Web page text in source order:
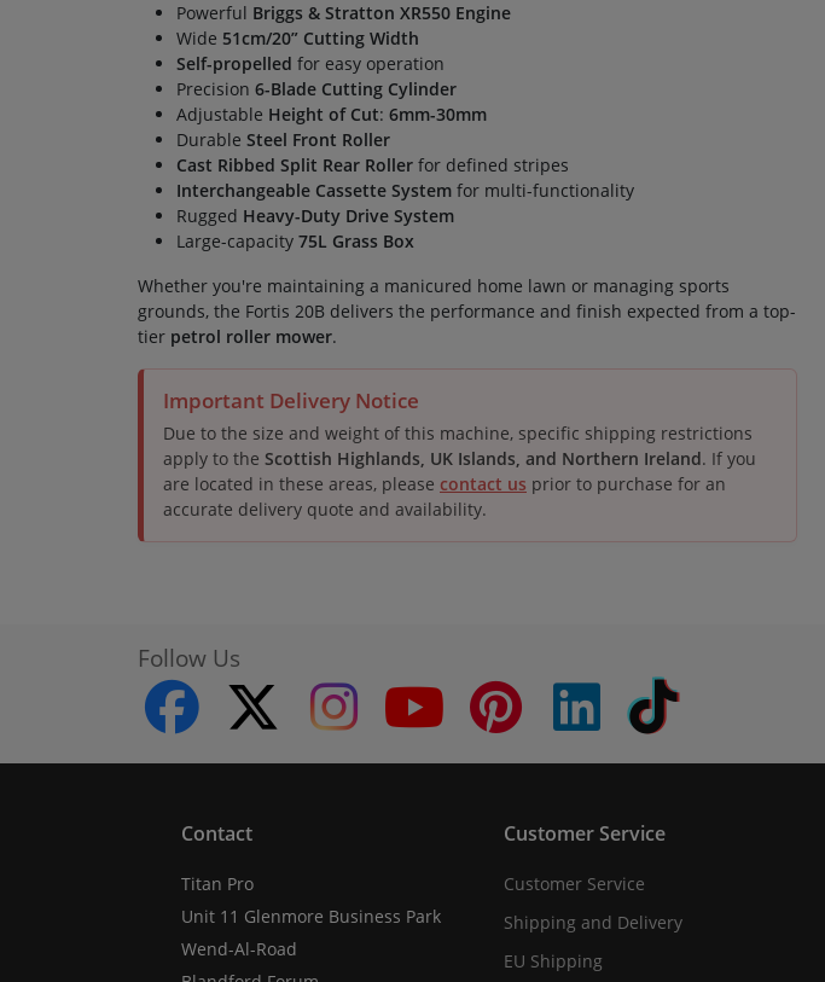
Powerful Briggs & Stratton XR550 Engine
Wide 51cm/20” Cutting Width
Self-propelled for easy operation
Precision 6-Blade Cutting Cylinder
Adjustable Height of Cut: 6mm-30mm
Durable Steel Front Roller
Cast Ribbed Split Rear Roller for defined stripes
Interchangeable Cassette System for multi-functionality
Rugged Heavy-Duty Drive System
Large-capacity 75L Grass Box
Whether you're maintaining a manicured home lawn or managing sports
grounds, the Fortis 20B delivers the performance and finish expected from a top-
tier petrol roller mower.
Important Delivery Notice
Due to the size and weight of this machine, specific shipping restrictions
apply to the Scottish Highlands, UK Islands, and Northern Ireland. If you
are located in these areas, please contact us prior to purchase for an
accurate delivery quote and availability.
Follow Us
facebook
twitter instagram youtube pinterest
Contact
Titan Pro
Unit 11 Glenmore Business Park
Wend-Al-Road
Customer Service
Customer Service
Shipping and Delivery
EU Shipping